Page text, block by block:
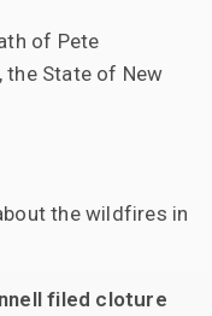
of Pete
the State of New
the wildfires in
filed cloture